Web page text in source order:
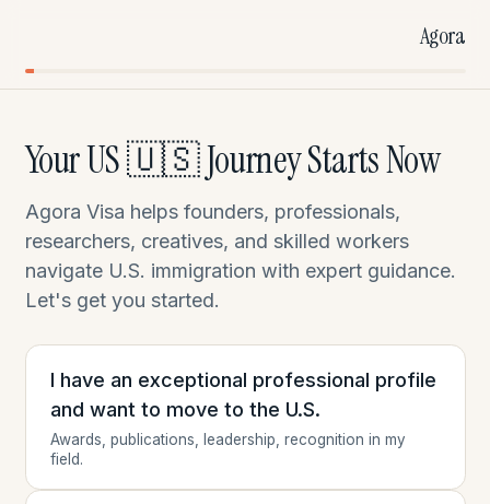
Agora
Your US 🇺🇸 Journey Starts Now
Agora Visa helps founders, professionals,
researchers, creatives, and skilled workers
navigate U.S. immigration with expert guidance.
Let's get you started.
I have an exceptional professional profile
and want to move to the U.S.
Awards, publications, leadership, recognition in my
field.